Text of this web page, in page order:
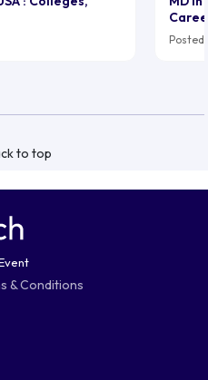
Posted
to top
& Conditions